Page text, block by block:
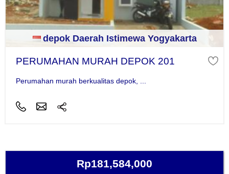
depok Daerah Istimewa Yogyakarta
PERUMAHAN MURAH DEPOK 201
Perumahan murah berkualitas depok, ...
Rp181,584,000